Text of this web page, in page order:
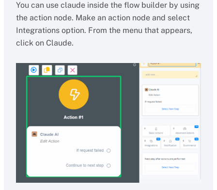
You can use claude inside the flow builder by using
the action node. Make an action node and select
Integrations option. From the menu that appears,
click on Claude.